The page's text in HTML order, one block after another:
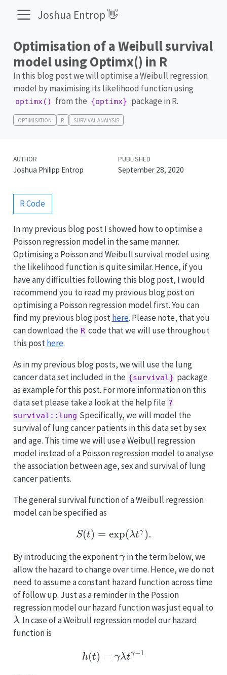
Joshua Entrop 👋
Optimisation of a Weibull survival
model using Optimx() in R
In this blog post we will optimise a Weibull regression
model by maximising its likelihood function using
optimx() from the {optimx} package in R.
OPTIMISATION R SURVIVAL ANALYSIS
AUTHOR
Joshua Philipp Entrop
PUBLISHED
September 28, 2020
R Code
In my previous blog post I showed how to optimise a
Poisson regression model in the same manner.
Optimising a Poisson and Weibull survival model using
the likelihood function is quite similar. Hence, if you
have any difficulties following this blog post, I would
recommend you to read my previous blog post on
optimising a Poisson regression model first. You can
find my previous blog posthere. Please note, that you
can download the R code that we will use throughout
this posthere.
As in my previous blog posts, we will use the lung
cancer data set included in the {survival} package
as example for this post. For more information on this
data set please take a look at the help file ?
survival::lung Specifically, we will model the
survival of lung cancer patients in this data set by sex
and age. This time we will use a Weibull regression
model instead of a Poisson regression model to analyse
the association between age, sex and survival of lung
cancer patients.
The general survival function of a Weibull regression
model can be specified as
S(t )=exp(λtγ).
By introducing the exponent
in the term below, we
allow the hazard to change over time. Hence, we do not
need to assume a constant hazard function across time
of follow up. Just as a reminder in the Possion
regression model our hazard function was just equal to
λ
. In case of a Weibull regression model our hazard
function is
h(t t γ−1